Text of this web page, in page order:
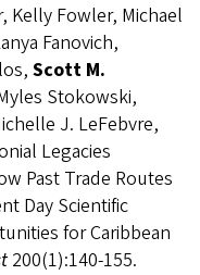
Kelly Fowler, Michael
Fanovich,
Scott M.
Stokowski,
J. LeFebvre,
Legacies
Past Trade Routes
Day Scientific
for Caribbean
200(1):140-155.